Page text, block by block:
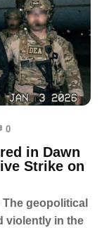
0
in Dawn
Strike on
geopolitical
violently in the